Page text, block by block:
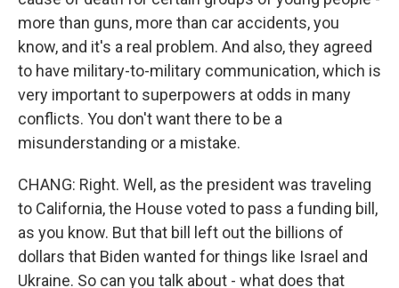
more than guns, more than car accidents, you
know, and it's a real problem. And also, they agreed
to have military-to-military communication, which is
very important to superpowers at odds in many
conflicts. You don't want there to be a
misunderstanding or a mistake.
CHANG: Right. Well, as the president was traveling
to California, the House voted to pass a funding bill,
as you know. But that bill left out the billions of
dollars that Biden wanted for things like Israel and
Ukraine. So can you talk about - what does that